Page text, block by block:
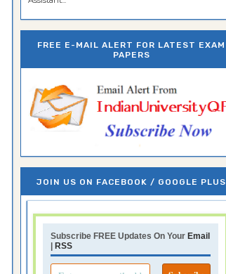
FREE E-MAIL ALERT FOR LATEST EXAM
PAPERS
JOIN US ON FACEBOOK / GOOGLE PLUS
Subscribe FREE Updates On Your Email
| RSS